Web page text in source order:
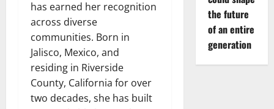
has earned her recognition
across diverse
communities. Born in
Jalisco, Mexico, and
residing in Riverside
County, California for over
two decades, she has built
the future
of an entire
generation